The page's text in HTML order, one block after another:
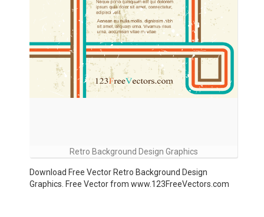
Retro Background Design Graphics
Download Free Vector Retro Background Design
Graphics. Free Vector from www.123FreeVectors.com